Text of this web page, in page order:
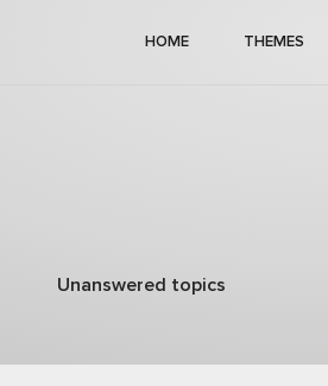
HOME THEMES
Unanswered topics